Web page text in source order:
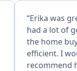
“Erika was
had a lot of
the home
efficient. I
recommend